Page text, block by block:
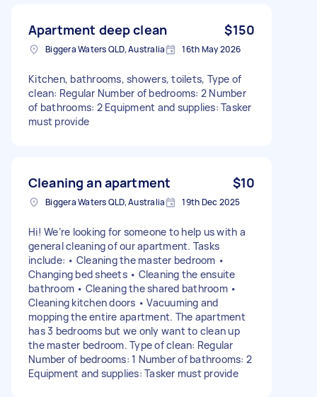
Apartment deep clean $150
Biggera Waters QLD, Australia 16th May 2026
Kitchen, bathrooms, showers, toilets, Type of
clean: Regular Number of bedrooms: 2 Number
of bathrooms: 2 Equipment and supplies: Tasker
must provide
Cleaning an apartment $10
Biggera Waters QLD, Australia 19th Dec 2025
Hi! We’re looking for someone to help us with a
general cleaning of our apartment. Tasks
include: • Cleaning the master bedroom •
Changing bed sheets • Cleaning the ensuite
bathroom • Cleaning the shared bathroom •
Cleaning kitchen doors • Vacuuming and
mopping the entire apartment. The apartment
has 3 bedrooms but we only want to clean up
the master bedroom. Type of clean: Regular
Number of bedrooms: 1 Number of bathrooms: 2
Equipment and supplies: Tasker must provide